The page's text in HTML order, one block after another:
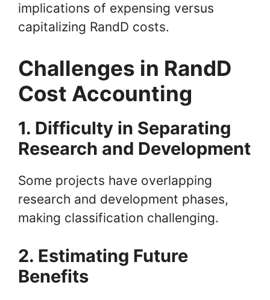
implications of expensing versus
capitalizing RandD costs.
Challenges in RandD
Cost Accounting
1. Difficulty in Separating
Research and Development
Some projects have overlapping
research and development phases,
making classification challenging.
2. Estimating Future
Benefits